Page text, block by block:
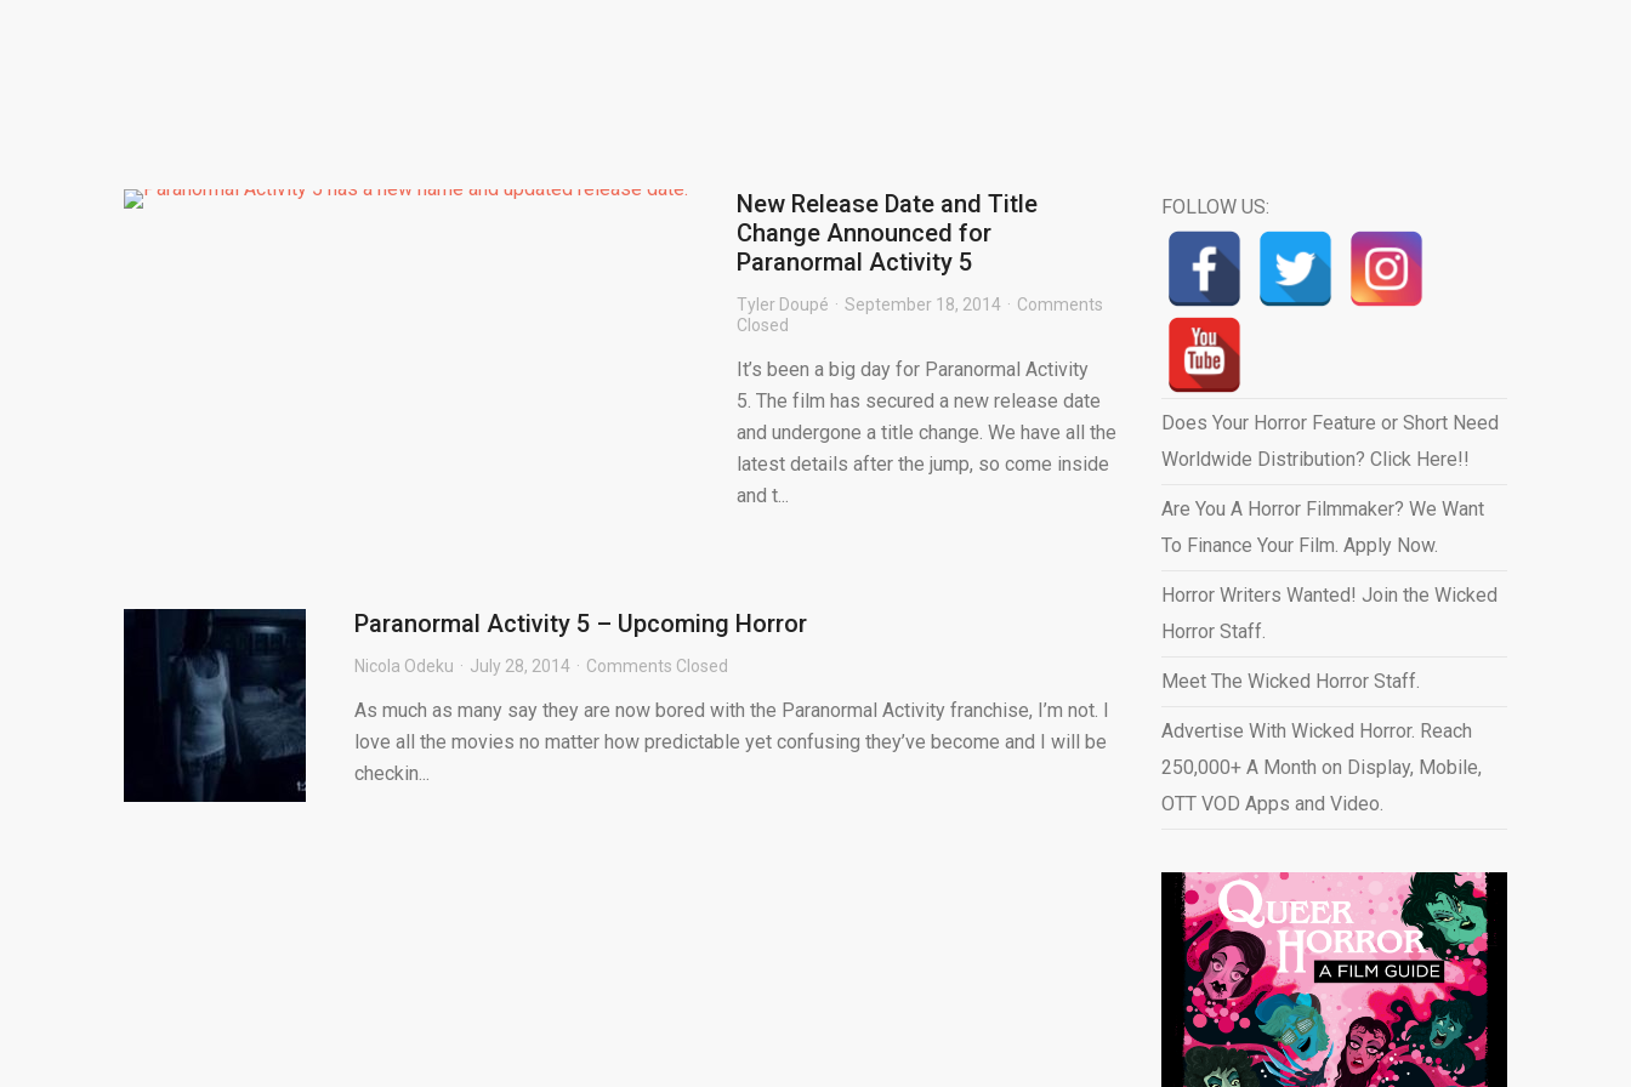
New Release Date and Title
Change Announced for
Paranormal Activity 5
Tyler Doupé September 18, 2014
Comments
Closed
It’s been a big day for Paranormal Activity
5. The film has secured a new release date
and undergone a title change. We have all the
latest details after the jump, so come inside
and t...
Paranormal Activity 5 – Upcoming Horror
Nicola Odeku July 28, 2014 Comments Closed
As much as many say they are now bored with the Paranormal Activity franchise, I’m not. I
love all the movies no matter how predictable yet confusing they’ve become and I will be
checkin...
FOLLOW US:
Does Your Horror Feature or Short Need
Worldwide Distribution? Click Here!!
Are You A Horror Filmmaker? We Want
To Finance Your Film. Apply Now.
Horror Writers Wanted! Join the Wicked
Horror Staff.
Meet The Wicked Horror Staff.
Advertise With Wicked Horror. Reach
250,000+ A Month on Display, Mobile,
OTT VOD Apps and Video.